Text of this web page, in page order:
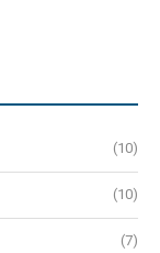
(10)
(10)
(7)